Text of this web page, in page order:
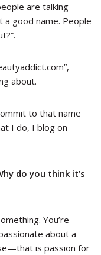
are talking
good name. People
about.
to that name
I do, I blog on
do you think it’s
You’re
about a
—that is passion for